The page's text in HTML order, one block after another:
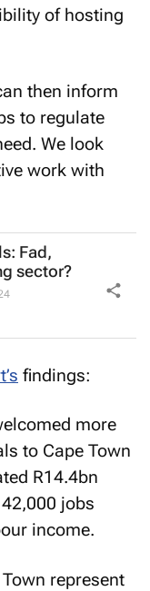
of hosting
then inform
to regulate
We look
work with
Fad,
sector?
findings:
more
to Cape Town
R14.4bn
jobs
income.
represent